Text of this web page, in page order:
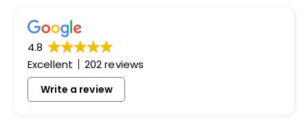
4.8
Excellent
202 reviews
Write a review